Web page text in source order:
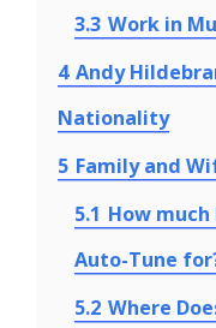
3.3 Work in
4 Andy
Nationality
5 Family and
5.1 How
Auto-Tune
5.2 Where